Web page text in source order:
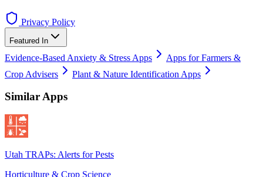
Privacy Policy
Featured In
Evidence-Based Anxiety & Stress Apps
Apps for Farmers &
Crop Advisers
Plant & Nature Identification Apps
Similar Apps
Utah TRAPs: Alerts for Pests
Horticulture & Crop Science